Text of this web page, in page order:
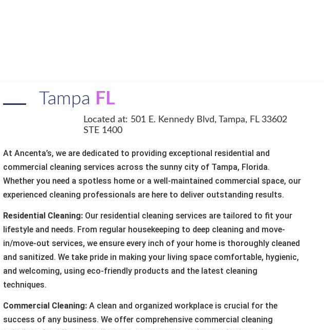
Tampa FL
Located at: 501 E. Kennedy Blvd, Tampa, FL 33602
STE 1400
At Ancenta’s, we are dedicated to providing exceptional residential and
commercial cleaning services across the sunny city of Tampa, Florida.
Whether you need a spotless home or a well-maintained commercial space, our
experienced cleaning professionals are here to deliver outstanding results.
Residential Cleaning: Our residential cleaning services are tailored to fit your
lifestyle and needs. From regular housekeeping to deep cleaning and move-
in/move-out services, we ensure every inch of your home is thoroughly cleaned
and sanitized. We take pride in making your living space comfortable, hygienic,
and welcoming, using eco-friendly products and the latest cleaning
techniques.
Commercial Cleaning: A clean and organized workplace is crucial for the
success of any business. We offer comprehensive commercial cleaning